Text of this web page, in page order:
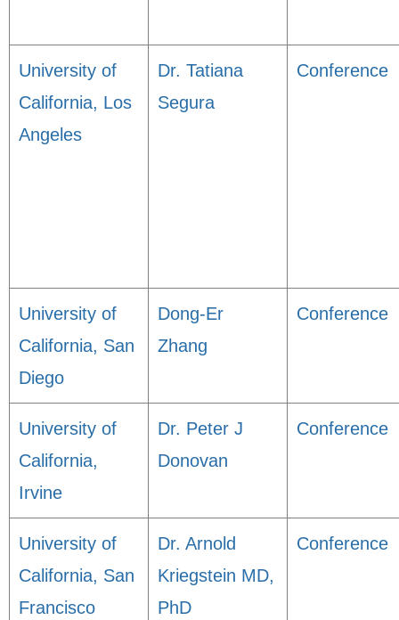
University of
California, Los
Angeles
Dr. Tatiana
Segura
Conference
University of
California, San
Diego
Dong-Er
Zhang
Conference
University of
California,
Irvine
Dr. Peter J
Donovan
Conference
University of
California, San
Francisco
Dr. Arnold
Kriegstein MD,
PhD
Conference